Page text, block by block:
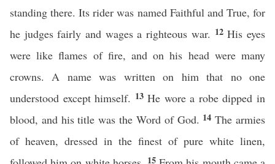
standing there. Its rider was named Faithful and True, for
he judges fairly and wages a righteous war. 12His eyes
were like flames of fire, and on his head were many
crowns. A name was written on him that no one
understood except himself. 13He wore a robe dipped in
blood, and his title was the Word of God. 14The armies
of heaven, dressed in the finest of pure white linen,
15